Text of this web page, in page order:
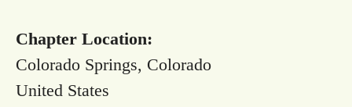
Chapter Location:
Colorado Springs, Colorado
United States